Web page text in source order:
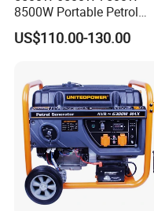
8500W Portable Petrol
Engine Gasoline Generator
220V 380V with Electric
US$110.00-130.00